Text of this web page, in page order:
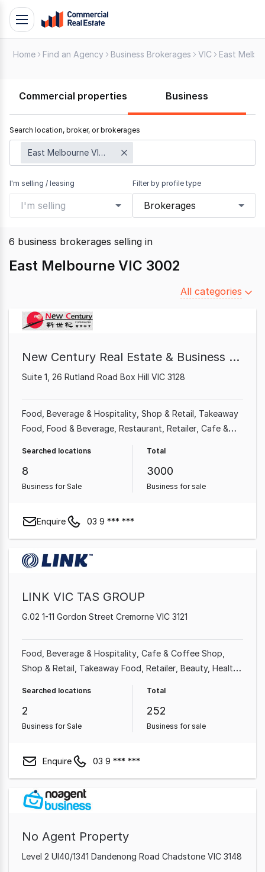
Skip
Support
799
109
Toggle
navigation
Home Find an Agency Business Brokerages VIC East
Commercial properties Business
Search location, broker, or brokerages
East Melbourne VIC 3002
I'm selling / leasing
I'm selling
Filter by profile type
Brokerages
6 business brokerages selling in
East Melbourne VIC 3002
Filter
All categories
New Century Real Estate & Business Broker
Suite 1, 26 Rutland Road Box Hill VIC 3128
Food, Beverage & Hospitality Shop & Retail Takeaway
Food Food & Beverage Restaurant Retailer Cafe &
Grocery & Alcohol
Searched locations
8
Business for Sale
Total
3000
Business for sale
Enquire 03 9 *** ***
LINK VIC TAS GROUP
G.02 1-11 Gordon Street Cremorne VIC 3121
Food, Beverage & Hospitality Cafe & Coffee Shop
Shop & Retail Takeaway Food Retailer Beauty, Health
Professional Services
Searched locations
2
Business for Sale
Total
252
Business for sale
Enquire 03 9 *** ***
No Agent Property
Level 2 Ul40/1341 Dandenong Road Chadstone VIC 3148